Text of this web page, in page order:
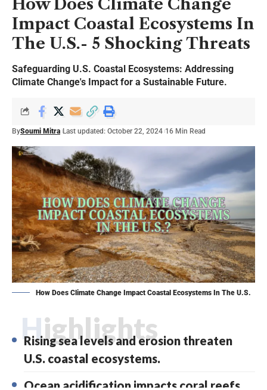
How Does Climate Change
Impact Coastal Ecosystems In
The U.S.- 5 Shocking Threats
Safeguarding U.S. Coastal Ecosystems: Addressing
Climate Change's Impact for a Sustainable Future.
BySoumi Mitra Last updated: October 22, 2024 16 Min Read
How Does Climate Change Impact Coastal Ecosystems In The U.S.
Highlights
Rising sea levels and erosion threaten
U.S. coastal ecosystems.
Ocean acidification impacts coral reefs